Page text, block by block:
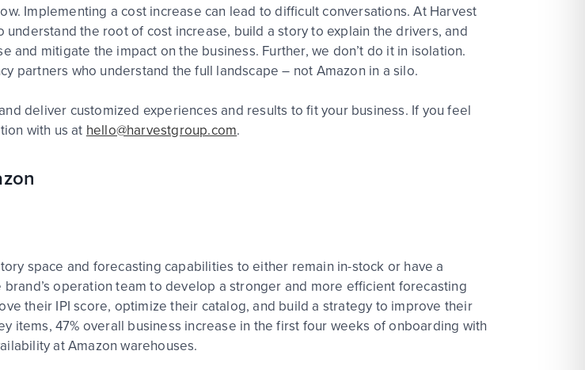
Implementing a cost increase can lead to difficult conversations. At Harvest
the root of cost increase, build a story to explain the drivers, and
mitigate the impact on the business. Further, we don’t do it in isolation.
partners who understand the full landscape – not Amazon in a silo.
deliver customized experiences and results to fit your business. If you feel
with us athello@harvestgroup.com.
space and forecasting capabilities to either remain in-stock or have a
operation team to develop a stronger and more efficient forecasting
their IPI score, optimize their catalog, and build a strategy to improve their
items, 47% overall business increase in the first four weeks of onboarding with
at Amazon warehouses.